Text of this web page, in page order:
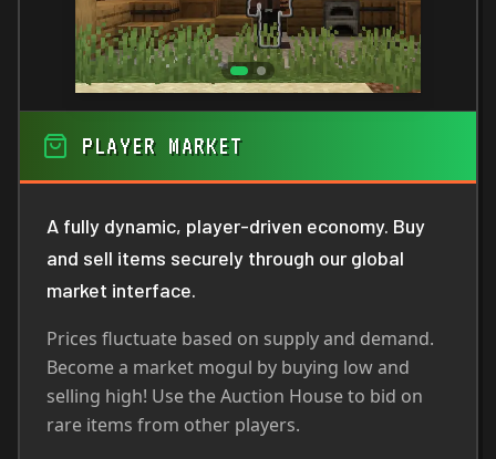
PLAYER MARKET
A fully dynamic, player-driven economy. Buy
and sell items securely through our global
market interface.
Prices fluctuate based on supply and demand.
Become a market mogul by buying low and
selling high! Use the Auction House to bid on
rare items from other players.